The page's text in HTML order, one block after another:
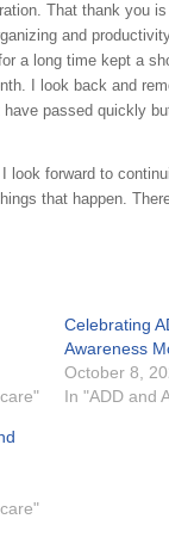
That thank you
and
a long time kept a
I look back and
passed quickly
look forward to
that happen.
Celebrating
Awareness
October 8,
In "ADD and